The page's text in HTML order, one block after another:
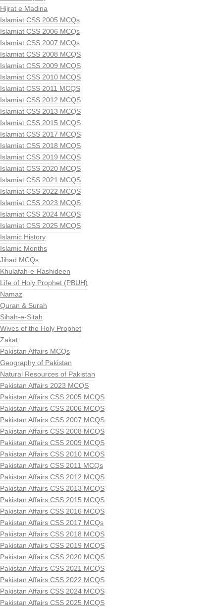
Hijrat e Madina
Islamiat CSS 2005 MCQs
Islamiat CSS 2006 MCQs
Islamiat CSS 2007 MCQs
Islamiat CSS 2008 MCQS
Islamiat CSS 2009 MCQS
Islamiat CSS 2010 MCQS
Islamiat CSS 2011 MCQS
Islamiat CSS 2012 MCQS
Islamiat CSS 2013 MCQS
Islamiat CSS 2015 MCQS
Islamiat CSS 2017 MCQS
Islamiat CSS 2018 MCQS
Islamiat CSS 2019 MCQS
Islamiat CSS 2020 MCQS
Islamiat CSS 2021 MCQS
Islamiat CSS 2022 MCQS
Islamiat CSS 2023 MCQS
Islamiat CSS 2024 MCQS
Islamiat CSS 2025 MCQS
Islamic History
Islamic Months
Jihad MCQs
Khulafah-e-Rashideen
Life of Holy Prophet (PBUH)
Namaz
Quran & Surah
Sihah-e-Sitah
Wives of the Holy Prophet
Zakat
Pakistan Affairs MCQs
Geography of Pakistan
Natural Resources of Pakistan
Pakistan Affairs 2023 MCQS
Pakistan Affairs CSS 2005 MCQS
Pakistan Affairs CSS 2006 MCQS
Pakistan Affairs CSS 2007 MCQS
Pakistan Affairs CSS 2008 MCQS
Pakistan Affairs CSS 2009 MCQS
Pakistan Affairs CSS 2010 MCQS
Pakistan Affairs CSS 2011 MCQs
Pakistan Affairs CSS 2012 MCQS
Pakistan Affairs CSS 2013 MCQS
Pakistan Affairs CSS 2015 MCQS
Pakistan Affairs CSS 2016 MCQS
Pakistan Affairs CSS 2017 MCQs
Pakistan Affairs CSS 2018 MCQS
Pakistan Affairs CSS 2019 MCQS
Pakistan Affairs CSS 2020 MCQS
Pakistan Affairs CSS 2021 MCQS
Pakistan Affairs CSS 2022 MCQS
Pakistan Affairs CSS 2024 MCQS
Pakistan Affairs CSS 2025 MCQS